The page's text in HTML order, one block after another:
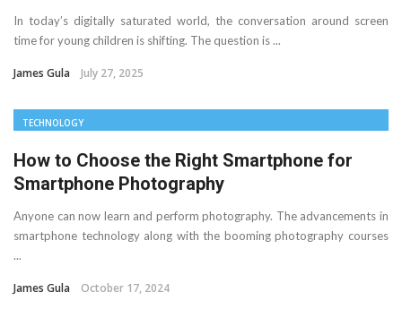
In today’s digitally saturated world, the conversation around screen
time for young children is shifting. The question is ...
James Gula July 27, 2025
TECHNOLOGY
How to Choose the Right Smartphone for
Smartphone Photography
Anyone can now learn and perform photography. The advancements in
smartphone technology along with the booming photography courses
...
James Gula October 17, 2024